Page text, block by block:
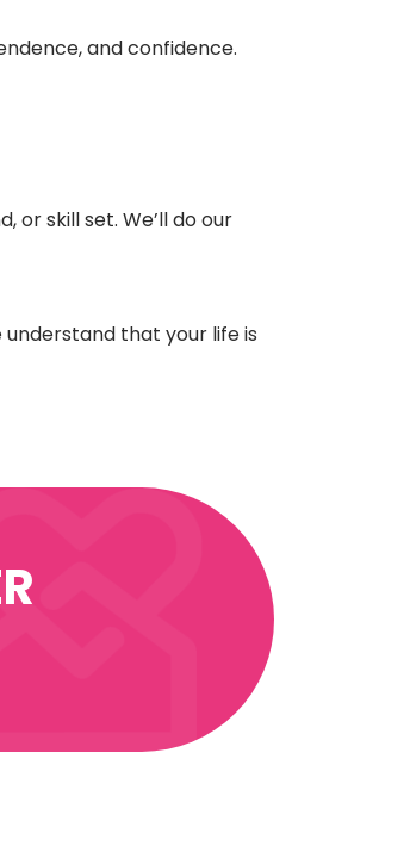
and confidence.
or skill set. We’ll do our
that your life is